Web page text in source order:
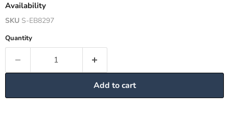
Availability
SKU S-EB8297
Quantity
Add to cart